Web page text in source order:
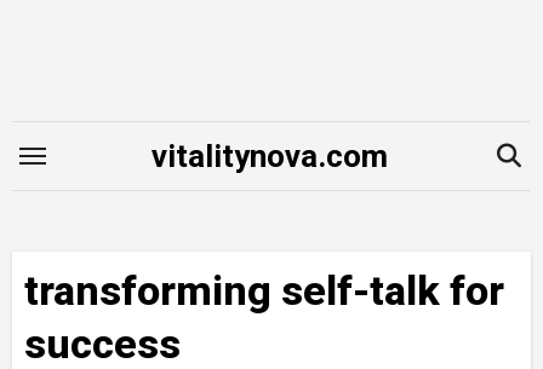
vitalitynova.com
transforming self-talk for
success